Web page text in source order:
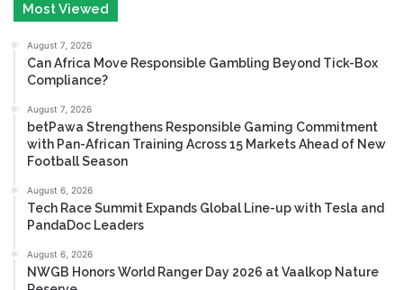
Most Viewed
August 7, 2026
Can Africa Move Responsible Gambling Beyond Tick-Box
Compliance?
August 7, 2026
betPawa Strengthens Responsible Gaming Commitment
with Pan-African Training Across 15 Markets Ahead of New
Football Season
August 6, 2026
Tech Race Summit Expands Global Line-up with Tesla and
PandaDoc Leaders
August 6, 2026
NWGB Honors World Ranger Day 2026 at Vaalkop Nature